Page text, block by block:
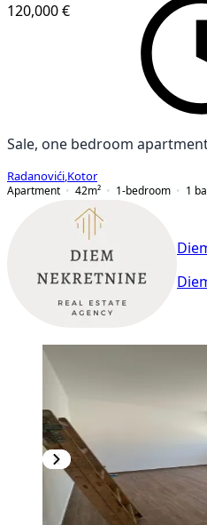
120,000 €
Sale, one bedroom
Radanovići Kotor
Apartment
42m² 1-bedroom 1